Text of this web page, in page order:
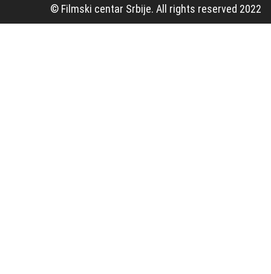
© Filmski centar Srbije. All rights reserved 2022